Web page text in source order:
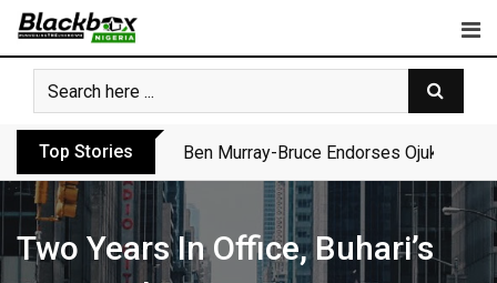
Skip
content
Top Stories Ben Murray-Bruce Endorses Ojukwu’s
Two Years In Office, Buhari’s